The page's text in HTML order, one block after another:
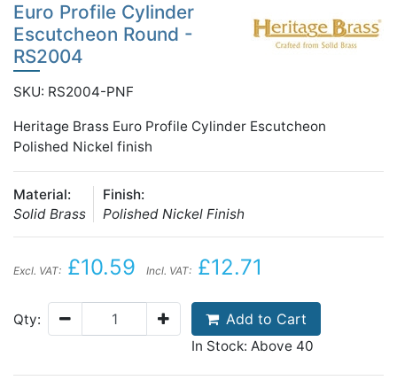
Euro Profile Cylinder
Escutcheon Round -
RS2004
SKU: RS2004-PNF
Heritage Brass Euro Profile Cylinder Escutcheon
Polished Nickel finish
Material:
Solid Brass
Finish:
Polished Nickel Finish
Excl. VAT: £10.59 Incl. VAT: £12.71
Qty: Add to Cart
In Stock: Above 40